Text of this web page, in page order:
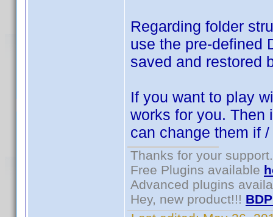
Regarding folder
use the pre-defined
saved and restored
If you want to play
works for you. Then
can change them if
Thanks for your support.
Free Plugins available
Advanced plugins
Hey, new product!!!